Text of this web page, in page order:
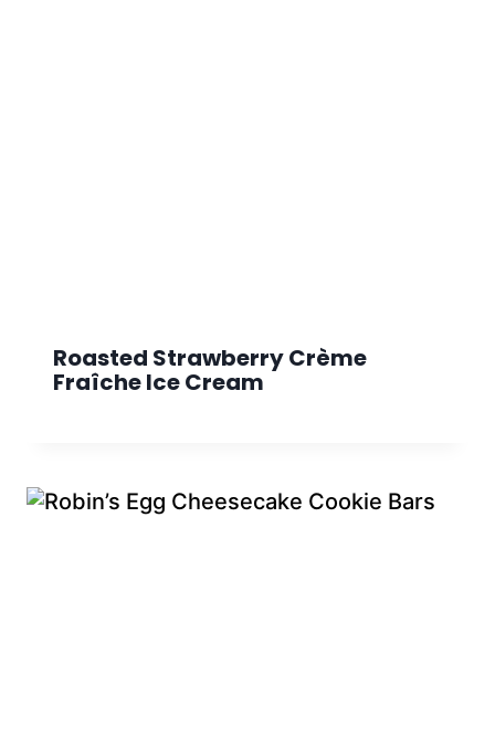
Roasted Strawberry Crème
Fraîche Ice Cream